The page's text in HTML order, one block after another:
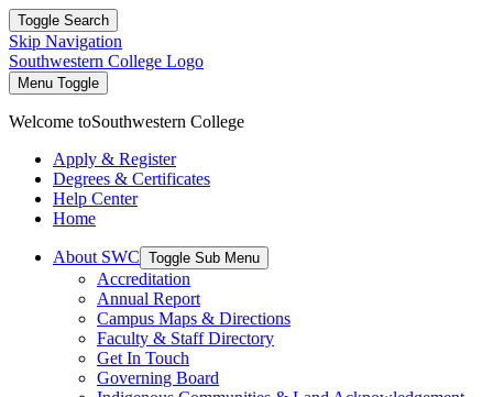
Toggle Search
Skip Navigation
Southwestern College Logo
Menu Toggle
Welcome toSouthwestern College
Apply & Register
Degrees & Certificates
Help Center
Home
About SWC Toggle Sub Menu
Accreditation
Annual Report
Campus Maps & Directions
Faculty & Staff Directory
Get In Touch
Governing Board